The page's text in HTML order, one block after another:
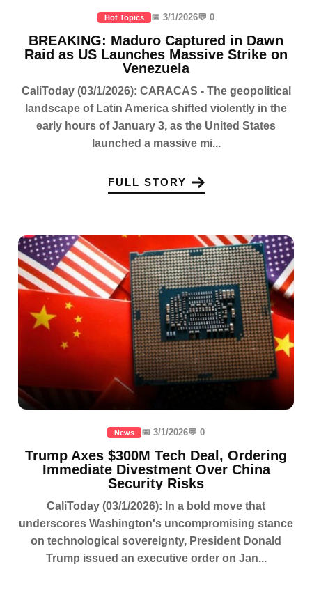
Hot Topics 📅 3/1/2026💬 0
BREAKING: Maduro Captured in Dawn
Raid as US Launches Massive Strike on
Venezuela
CaliToday (03/1/2026): CARACAS - The geopolitical
landscape of Latin America shifted violently in the
early hours of January 3, as the United States
launched a massive mi...
FULL STORY
News 📅 3/1/2026💬 0
Trump Axes $300M Tech Deal, Ordering
Immediate Divestment Over China
Security Risks
CaliToday (03/1/2026): In a bold move that
underscores Washington's uncompromising stance
on technological sovereignty, President Donald
Trump issued an executive order on Jan...